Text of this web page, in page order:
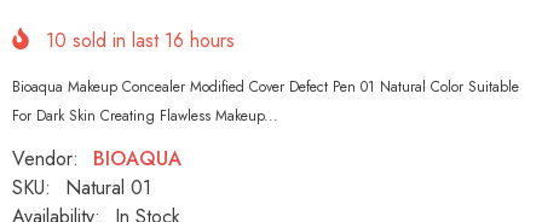
10 sold in last 16 hours
Bioaqua Makeup Concealer Modified Cover Defect Pen 01 Natural Color Suitable
For Dark Skin Creating Flawless Makeup...
Vendor:
BIOAQUA
SKU:
Natural 01
Availability:
In Stock